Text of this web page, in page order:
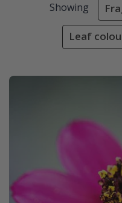
Showing
Leaf